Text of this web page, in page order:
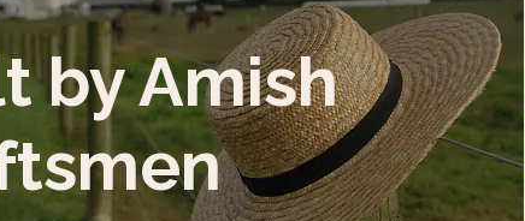
by Amish